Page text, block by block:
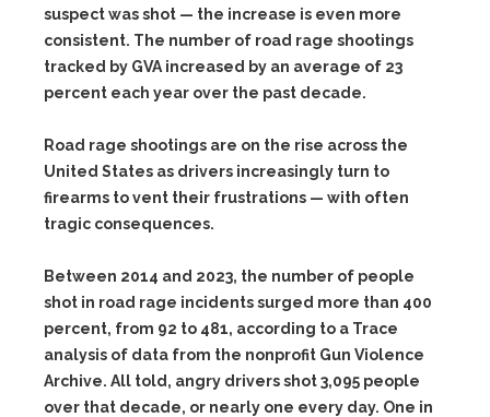
suspect was shot — the increase is even more
consistent. The number of road rage shootings
tracked by GVA increased by an average of 23
percent each year over the past decade.
Road rage shootings are on the rise across the
United States as drivers increasingly turn to
firearms to vent their frustrations — with often
tragic consequences.
Between 2014 and 2023, the number of people
shot in road rage incidents surged more than 400
percent, from 92 to 481, according to a Trace
analysis of data from the nonprofit Gun Violence
Archive. All told, angry drivers shot 3,095 people
over that decade, or nearly one every day. One in